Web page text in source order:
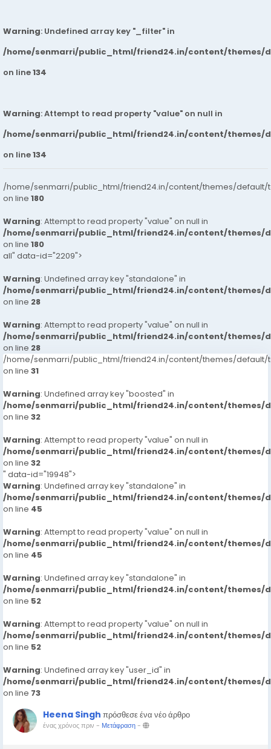
Warning: Undefined array key "_filter" in
/home/senmarri/public_html/friend24.in/content/themes/
on line134
Warning: Attempt to read property "value" on null in
/home/senmarri/public_html/friend24.in/content/themes/
on line134
/home/senmarri/public_html/friend24.in/content/themes/default/
on line 180
Warning: Attempt to read property "value" on null in
/home/senmarri/public_html/friend24.in/content/themes/
on line 180
all" data-id="2209">
Warning: Undefined array key "standalone" in
/home/senmarri/public_html/friend24.in/content/themes/
on line 28
Warning: Attempt to read property "value" on null in
/home/senmarri/public_html/friend24.in/content/themes/
on line 28
/home/senmarri/public_html/friend24.in/content/themes/default/
on line 31
Warning: Undefined array key "boosted" in
/home/senmarri/public_html/friend24.in/content/themes/
on line 32
Warning: Attempt to read property "value" on null in
/home/senmarri/public_html/friend24.in/content/themes/
on line 32
" data-id="19948">
Warning: Undefined array key "standalone" in
/home/senmarri/public_html/friend24.in/content/themes/
on line 45
Warning: Attempt to read property "value" on null in
/home/senmarri/public_html/friend24.in/content/themes/
on line 45
Warning: Undefined array key "standalone" in
/home/senmarri/public_html/friend24.in/content/themes/
on line 52
Warning: Attempt to read property "value" on null in
/home/senmarri/public_html/friend24.in/content/themes/
on line 52
Warning: Undefined array key "user_id" in
/home/senmarri/public_html/friend24.in/content/themes/
on line 73
Heena Singh πρόσθεσε ένα νέο άρθρο
ένας χρόνος πριν - Μετάφραση-